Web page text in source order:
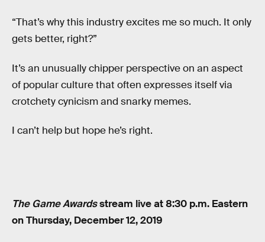
“That’s why this industry excites me so much. It only
gets better, right?”
It’s an unusually chipper perspective on an aspect
of popular culture that often expresses itself via
crotchety cynicism and snarky memes.
I can’t help but hope he’s right.
The Game Awardsstream live at 8:30 p.m. Eastern
on Thursday, December 12, 2019